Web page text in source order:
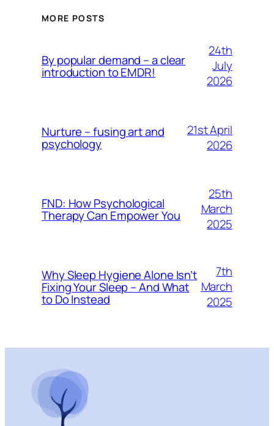
MORE POSTS
By popular demand – a clear
introduction to EMDR!
24th
July
2026
Nurture – fusing art and
psychology
21st April
2026
FND: How Psychological
Therapy Can Empower You
25th
March
2025
Why Sleep Hygiene Alone Isn’t
Fixing Your Sleep – And What
to Do Instead
7th
March
2025